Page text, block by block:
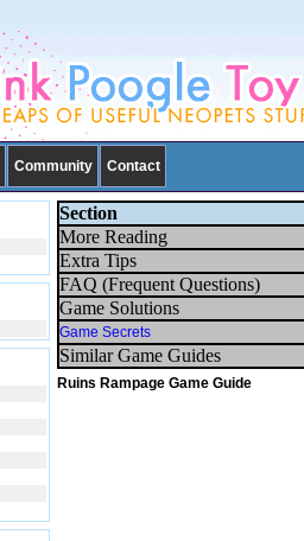
Community Contact
Section
More Reading
Extra Tips
FAQ (Frequent Questions)
Game Solutions
Game Secrets
Similar Game Guides
Ruins Rampage Game Guide